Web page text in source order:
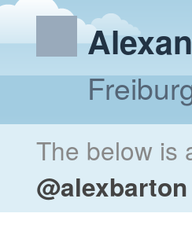
The below is
@alexbarton